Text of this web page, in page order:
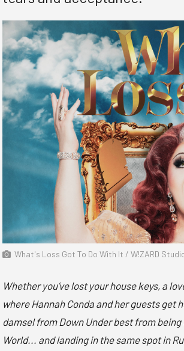
What's Loss Got To Do With It / W!ZARD
Whether you’ve lost your house keys, a
where Hannah Conda and her guests get
damsel from Down Under best from being
World... and landing in the same spot in